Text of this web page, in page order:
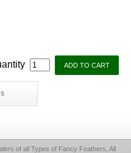
of all Types of Fancy Feathers, All